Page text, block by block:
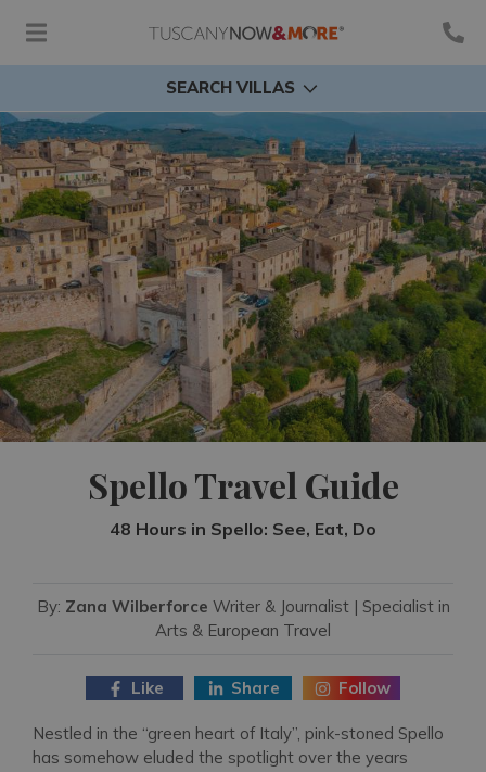
SEARCH VILLAS
Spello Travel Guide
48 Hours in Spello: See, Eat, Do
By: Zana Wilberforce Writer & Journalist | Specialist in
Arts & European Travel
Like Share Follow
Nestled in the “green heart of Italy”, pink-stoned Spello
has somehow eluded the spotlight over the years